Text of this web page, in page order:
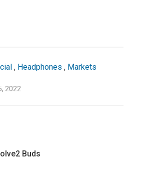
, Headphones , Markets
2022
Buds